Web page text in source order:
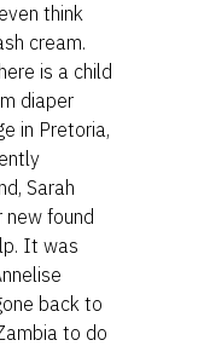
think
cream.
is a child
diaper
in Pretoria,
Sarah
found
It was
back to
to do